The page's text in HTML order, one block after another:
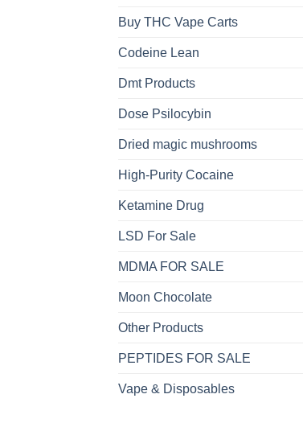
Buy THC Vape Carts
Codeine Lean
Dmt Products
Dose Psilocybin
Dried magic mushrooms
High-Purity Cocaine
Ketamine Drug
LSD For Sale
MDMA FOR SALE
Moon Chocolate
Other Products
PEPTIDES FOR SALE
Vape & Disposables